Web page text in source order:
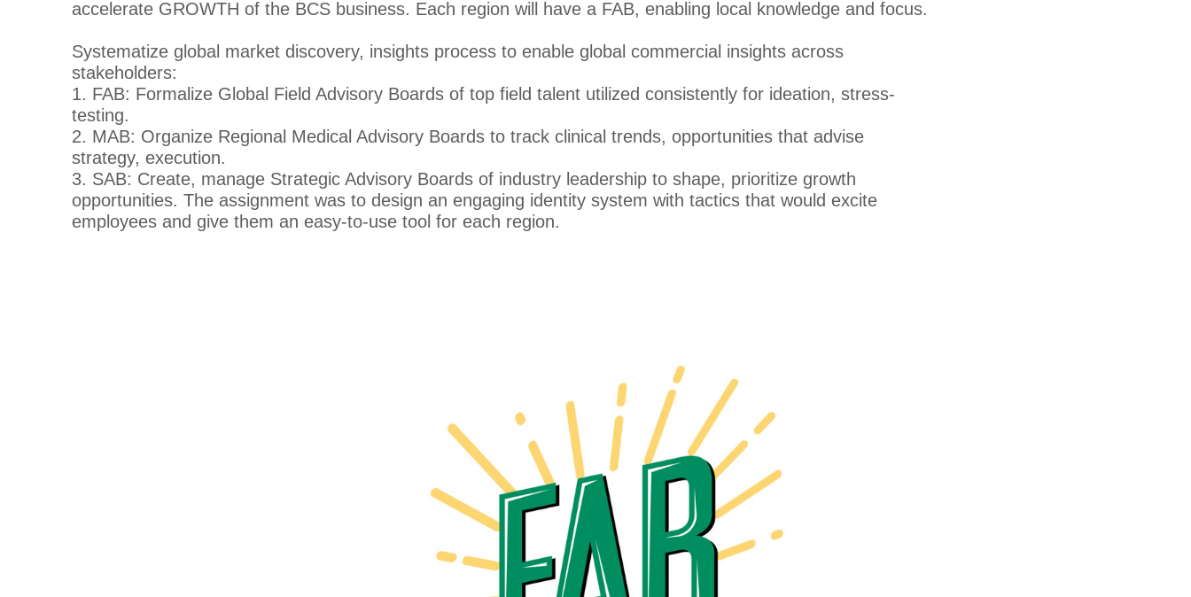
accelerate GROWTH of the BCS business. Each region will have a FAB, enabling local knowledge and focus.
Systematize global market discovery, insights process to enable global commercial insights across
stakeholders:
1. FAB: Formalize Global Field Advisory Boards of top field talent utilized consistently for ideation, stress-
testing.
2. MAB: Organize Regional Medical Advisory Boards to track clinical trends, opportunities that advise
strategy, execution.
3. SAB: Create, manage Strategic Advisory Boards of industry leadership to shape, prioritize growth
opportunities. The assignment was to design an engaging identity system with tactics that would excite
employees and give them an easy-to-use tool for each region.